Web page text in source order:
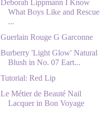
Deborah Lippmann I Know
What Boys Like and Rescue
...
Guerlain Rouge G Garconne
Burberry 'Light Glow' Natural
Blush in No. 07 Eart...
Tutorial: Red Lip
Le Métier de Beauté Nail
Lacquer in Bon Voyage